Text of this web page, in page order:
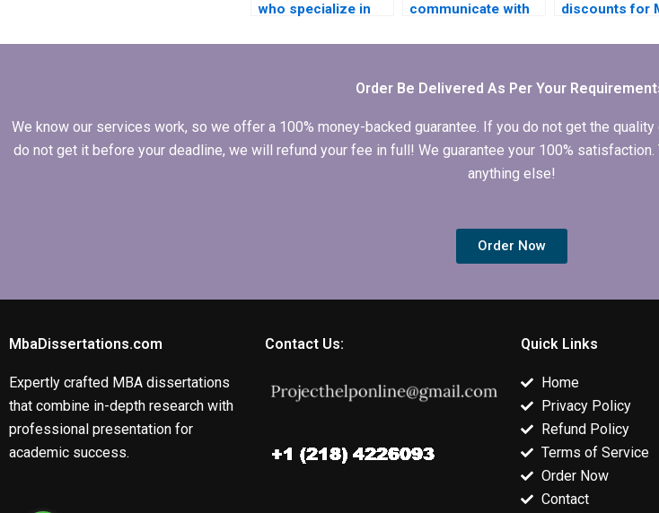
who specialize in
communicate with
discounts for
services?
Order Be Delivered As Per Your
We know our services work, so we offer a 100% money-backed guarantee. If you do not get the
do not get it before your deadline, we will refund your fee in full! We guarantee your 100%
anything else!
Order Now
MbaDissertations.com
Expertly crafted MBA dissertations
that combine in-depth research with
professional presentation for
academic success.
Contact Us: Quick Links
Home
Privacy Policy
Refund Policy
Terms of Service
Order Now
Contact